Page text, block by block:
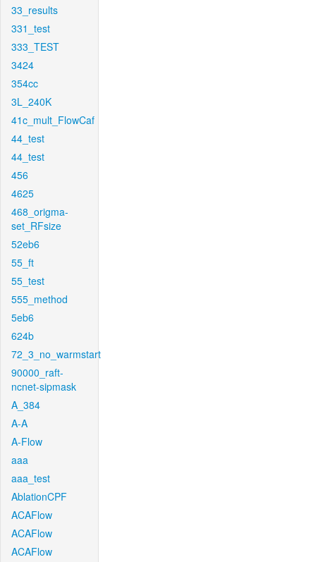
33_results
331_test
333_TEST
3424
354cc
3L_240K
41c_mult_FlowCaf
44_test
44_test
456
4625
468_origma-
set_RFsize
52eb6
55_ft
55_test
555_method
5eb6
624b
72_3_no_warmstart
90000_raft-
ncnet-sipmask
A_384
A-A
A-Flow
aaa
aaa_test
AblationCPF
ACAFlow
ACAFlow
ACAFlow